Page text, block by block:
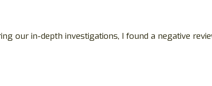
our in-depth investigations, I found a negative